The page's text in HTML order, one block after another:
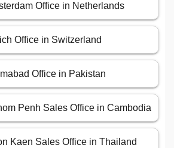
Office in Netherlands
Office in Switzerland
Office in Pakistan
Penh Sales Office in Cambodia
Kaen Sales Office in Thailand